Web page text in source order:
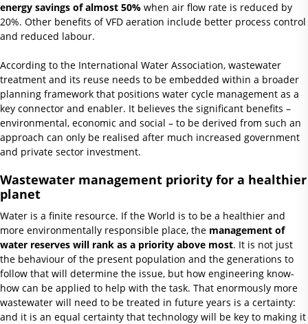
energy savings of almost 50% when air flow rate is reduced by
20%. Other benefits of VFD aeration include better process control
and reduced labour.
According to the International Water Association, wastewater
treatment and its reuse needs to be embedded within a broader
planning framework that positions water cycle management as a
key connector and enabler. It believes the significant benefits –
environmental, economic and social – to be derived from such an
approach can only be realised after much increased government
and private sector investment.
Wastewater management priority for a healthier
planet
Water is a finite resource. If the World is to be a healthier and
more environmentally responsible place, the management of
water reserves will rank as a priority above most. It is not just
the behaviour of the present population and the generations to
follow that will determine the issue, but how engineering know-
how can be applied to help with the task. That enormously more
wastewater will need to be treated in future years is a certainty:
and it is an equal certainty that technology will be key to making it